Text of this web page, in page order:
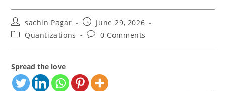
Post
author:
sachin Pagar
Post
published:
June 29, 2026
PostQuantizations
Post0 Comments
Spread the love